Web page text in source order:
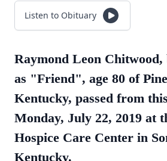
Listen to Obituary
Raymond Leon
as "Friend", age 80 of
Kentucky, passed from
Monday, July 22, 2019 at
Hospice Care Center in
Kentucky.